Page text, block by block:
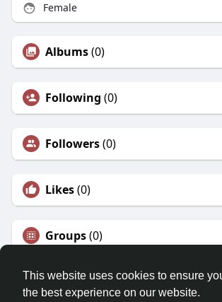
This website uses cookies to ensure
the best experience on our website.
Female
Albums(0)
Following (0)
Followers(0)
Likes(0)
Groups(0)
© 2026 Morda